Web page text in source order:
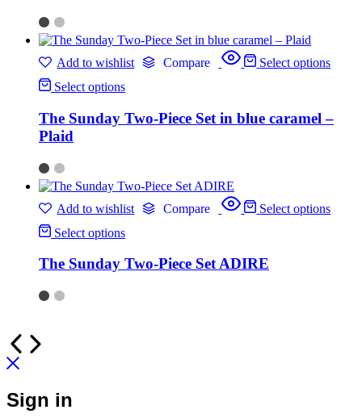
Add to wishlist Compare
Select options
Select options
The Sunday Two-Piece Set in blue caramel –
Plaid
Add to wishlist Compare
Select options
Select options
The Sunday Two-Piece Set ADIRE
Sign in